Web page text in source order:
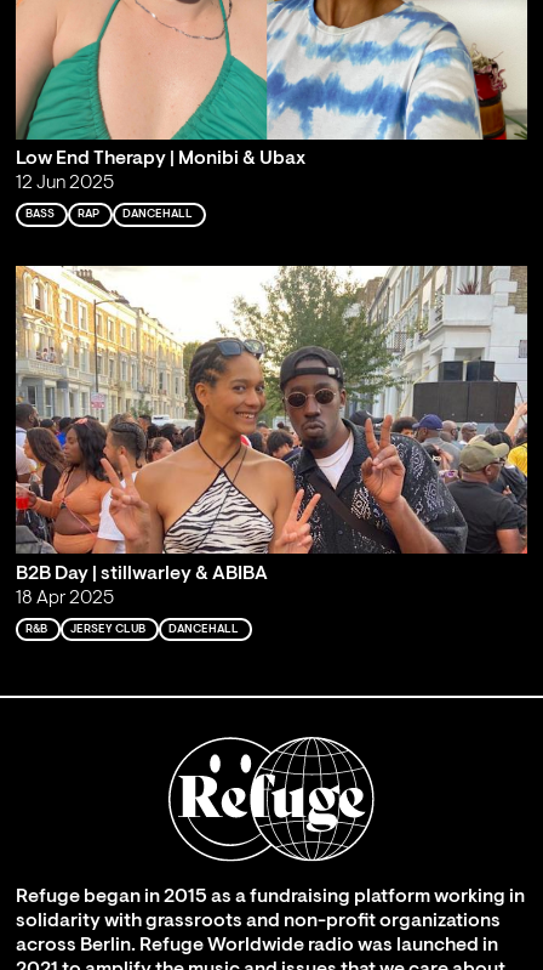
Low End Therapy | Monibi & Ubax
12 Jun 2025
BASS RAP DANCEHALL
B2B Day | stillwarley & ABIBA
18 Apr 2025
R&B JERSEY CLUB DANCEHALL
Refuge began in 2015 as a fundraising platform working in
solidarity with grassroots and non-profit organizations
across Berlin. Refuge Worldwide radio was launched in